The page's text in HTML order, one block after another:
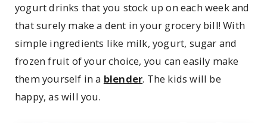
yogurt drinks that you stock up on each week and
that surely make a dent in your grocery bill! With
simple ingredients like milk, yogurt, sugar and
frozen fruit of your choice, you can easily make
them yourself in a blender. The kids will be
happy, as will you.